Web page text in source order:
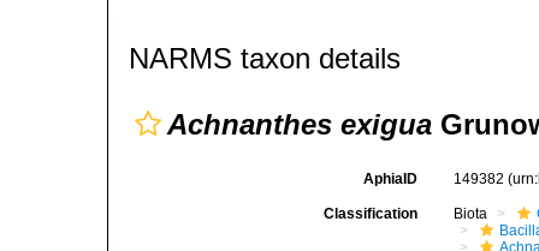
NARMS taxon details
Achnanthes exigua
AphiaID 149382
Classification Biota